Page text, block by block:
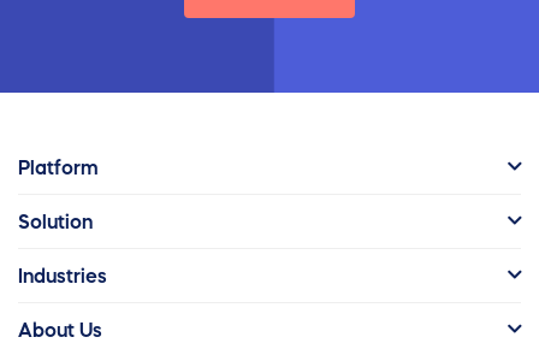
Platform
Solution
Industries
About Us